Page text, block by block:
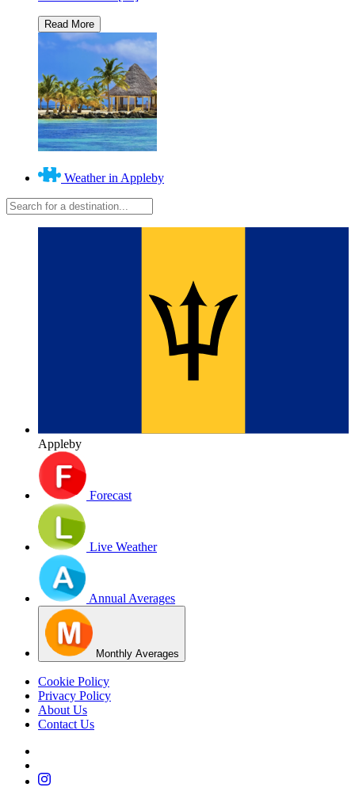
Weather in Appleby
Appleby
Forecast
Live Weather
Annual Averages
Monthly Averages
Cookie Policy
Privacy Policy
About Us
Contact Us